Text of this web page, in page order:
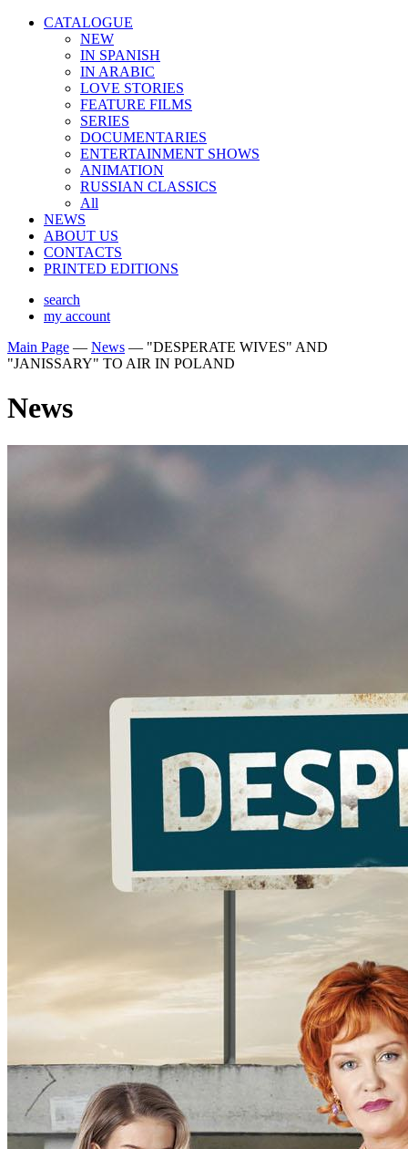
CATALOGUE
NEW
IN SPANISH
IN ARABIС
LOVE STORIES
FEATURE FILMS
SERIES
DOCUMENTARIES
ENTERTAINMENT SHOWS
ANIMATION
RUSSIAN CLASSICS
All
NEWS
ABOUT US
CONTACTS
PRINTED EDITIONS
search
my account
Main Page — News — "DESPERATE WIVES" AND
"JANISSARY" TO AIR IN POLAND
News